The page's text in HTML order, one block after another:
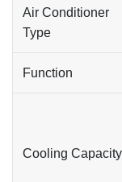
Air Conditioner
Type
Function
Cooling Capacity